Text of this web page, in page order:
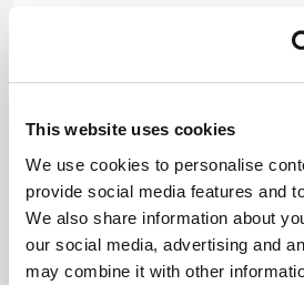
This website uses cookies
We use cookies to personalise
provide social media features and
We also share information about
our social media, advertising and
may combine it with other
The new approach, dubbed
proteomics (DVP), combines
spectrometry with
sections to an unprecedented
Using DVP, the team
hyperactivation of the
pathway in samples from
TEN, establishing JAK
treatment option. When put in